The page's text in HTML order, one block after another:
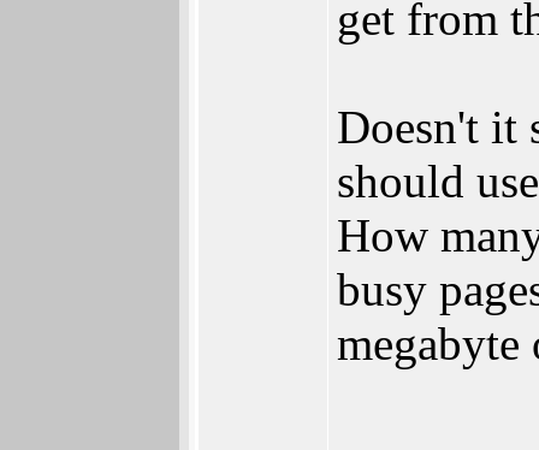
get from
Doesn't it
should
How
busy
megabyte